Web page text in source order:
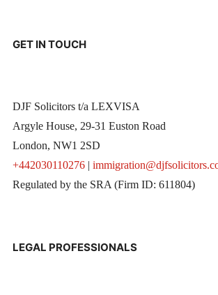
GET IN TOUCH
DJF Solicitors t/a LEXVISA
Argyle House, 29-31 Euston Road
London, NW1 2SD
+442030110276|
Regulated by the SRA (Firm ID: 611804)
LEGAL PROFESSIONALS